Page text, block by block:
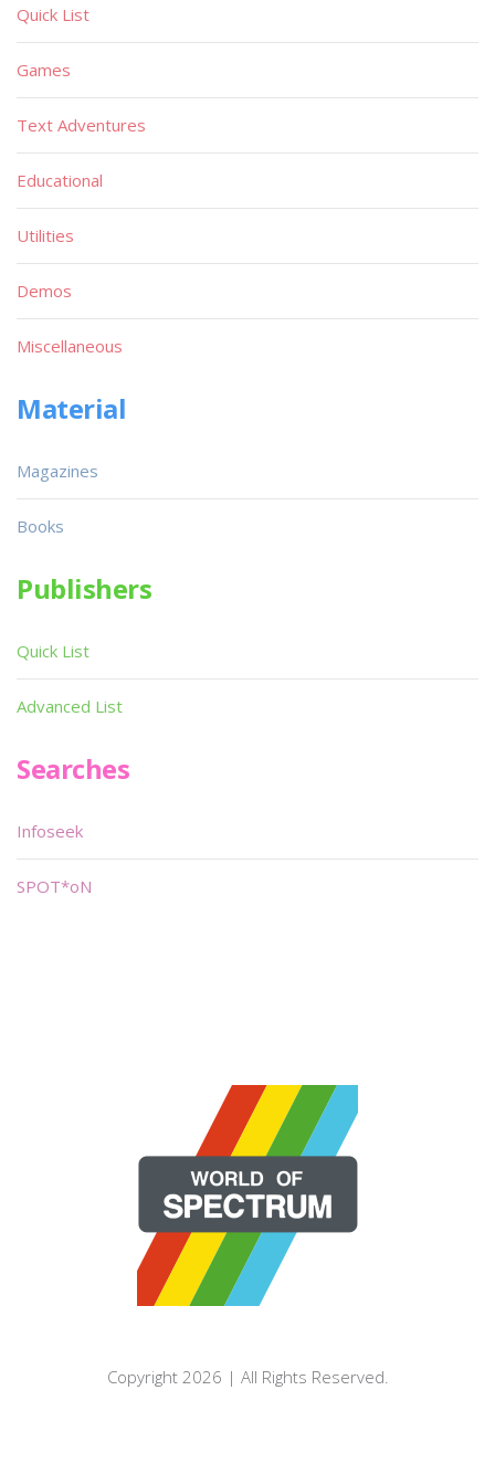
Quick List
Games
Text Adventures
Educational
Utilities
Demos
Miscellaneous
Material
Magazines
Books
Publishers
Quick List
Advanced List
Searches
Infoseek
SPOT*oN
Copyright 2026 | All Rights Reserved.